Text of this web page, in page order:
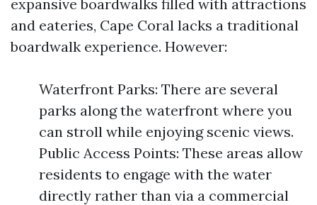
expansive boardwalks filled with attractions
and eateries, Cape Coral lacks a traditional
boardwalk experience. However:
Waterfront Parks: There are several
parks along the waterfront where you
can stroll while enjoying scenic views.
Public Access Points: These areas allow
residents to engage with the water
directly rather than via a commercial